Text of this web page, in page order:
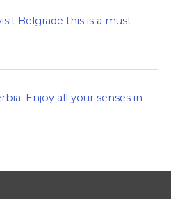
Belgrade this is a must
Enjoy all your senses in